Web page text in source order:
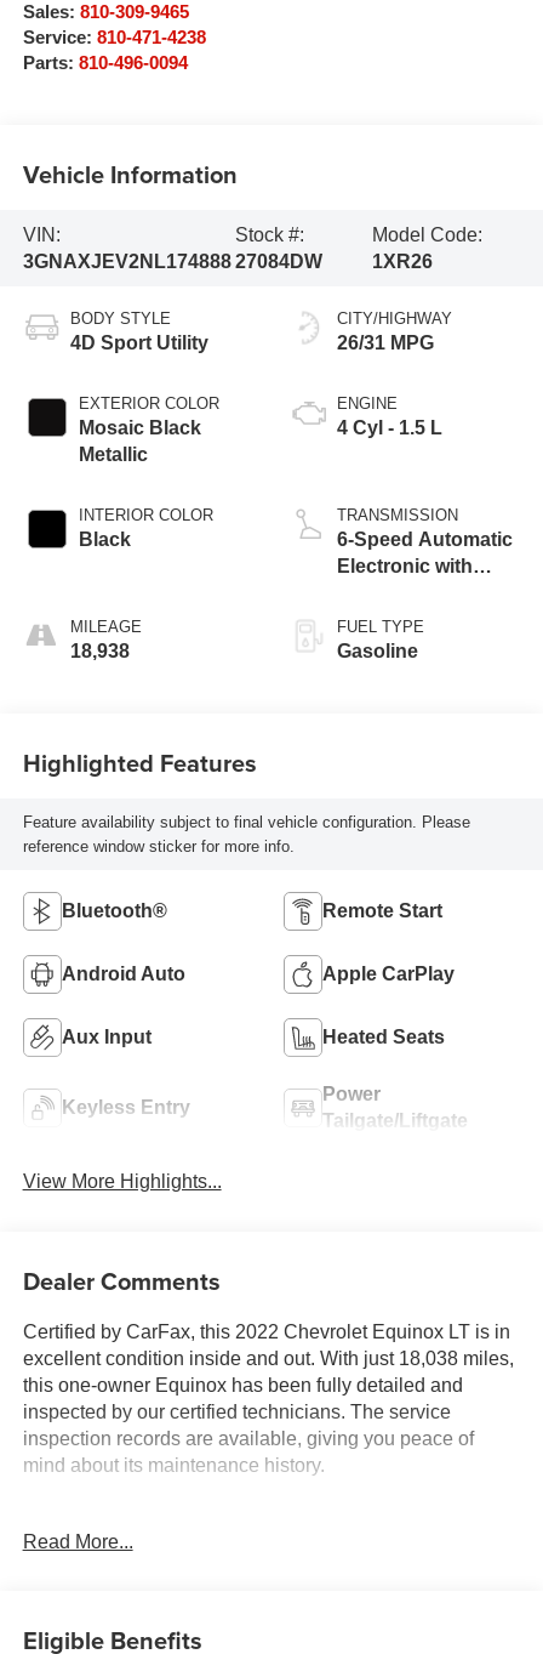
Sales: 810-309-9465
Service: 810-471-4238
Parts: 810-496-0094
Vehicle Information
VIN:
3GNAXJEV2NL174888
Stock #:
27084DW
Model Code:
1XR26
BODY STYLE
4D Sport Utility
EXTERIOR COLOR
Mosaic Black
Metallic
INTERIOR COLOR
Black
MILEAGE
18,938
CITY/HIGHWAY
26/31 MPG
ENGINE
4 Cyl - 1.5 L
TRANSMISSION
6-Speed Automatic
Electronic with
FUEL TYPE
Gasoline
Highlighted Features
Feature availability subject to final vehicle configuration. Please
reference window sticker for more info.
Bluetooth® Remote Start
Android Auto Apple CarPlay
Aux Input Heated Seats
Keyless Entry
Power
Tailgate/Liftgate
View More Highlights...
Dealer Comments
Certified by CarFax, this 2022 Chevrolet Equinox LT is in
excellent condition inside and out. With just 18,038 miles,
this one-owner Equinox has been fully detailed and
inspected by our certified technicians. The service
inspection records are available, giving you peace of
mind about its maintenance history.
- **Certified by CarFax, One Owner**
Read More...
Eligible Benefits